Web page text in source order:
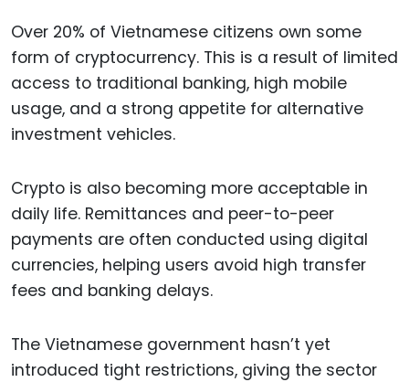
Over 20% of Vietnamese citizens own some
form of cryptocurrency. This is a result of limited
access to traditional banking, high mobile
usage, and a strong appetite for alternative
investment vehicles.
Crypto is also becoming more acceptable in
daily life. Remittances and peer-to-peer
payments are often conducted using digital
currencies, helping users avoid high transfer
fees and banking delays.
The Vietnamese government hasn’t yet
introduced tight restrictions, giving the sector